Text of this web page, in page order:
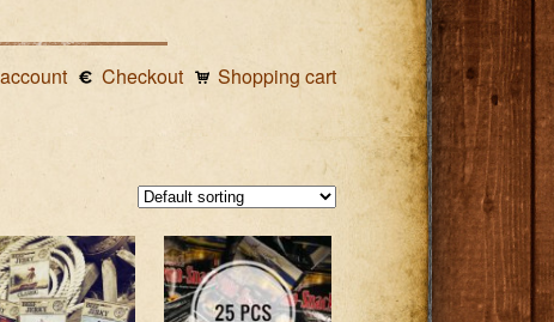
Shopping cart
Checkout